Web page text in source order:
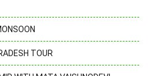
TOUR